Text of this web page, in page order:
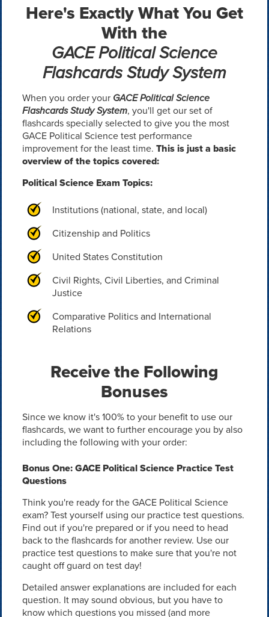
Here's Exactly What You Get
With the
GACE Political Science
Flashcards Study System
When you order your GACE Political Science
Flashcards Study System, you'll get our set of
flashcards specially selected to give you the most
GACE Political Science test performance
improvement for the least time. This is just a basic
overview of the topics covered:
Political Science Exam Topics:
Institutions (national, state, and local)
Citizenship and Politics
United States Constitution
Civil Rights, Civil Liberties, and Criminal
Justice
Comparative Politics and International
Relations
Receive the Following
Bonuses
Since we know it's 100% to your benefit to use our
flashcards, we want to further encourage you by also
including the following with your order:
Bonus One: GACE Political Science Practice Test
Questions
Think you're ready for the GACE Political Science
exam? Test yourself using our practice test questions.
Find out if you're prepared or if you need to head
back to the flashcards for another review. Use our
practice test questions to make sure that you're not
caught off guard on test day!
Detailed answer explanations are included for each
question. It may sound obvious, but you have to
know which questions you missed (and more